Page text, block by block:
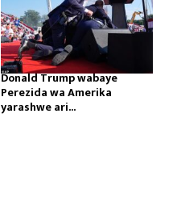
Donald Trump wabaye
Perezida wa Amerika
yarashwe ari...